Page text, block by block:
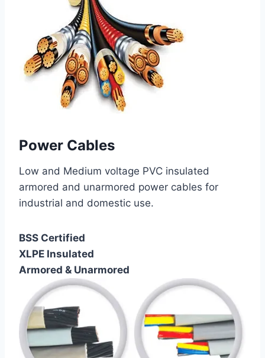
Power Cables
Low and Medium voltage PVC insulated
armored and unarmored power cables for
industrial and domestic use.
BSS Certified
XLPE Insulated
Armored & Unarmored